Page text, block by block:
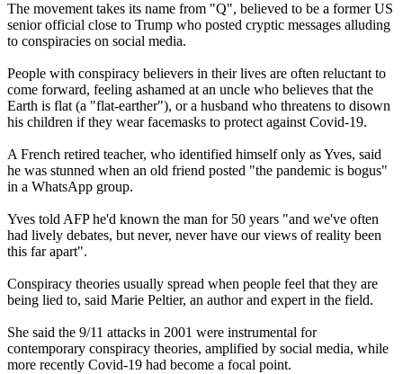
The movement takes its name from "Q", believed to be a former US
senior official close to Trump who posted cryptic messages alluding
to conspiracies on social media.
People with conspiracy believers in their lives are often reluctant to
come forward, feeling ashamed at an uncle who believes that the
Earth is flat (a "flat-earther"), or a husband who threatens to disown
his children if they wear facemasks to protect against Covid-19.
A French retired teacher, who identified himself only as Yves, said
he was stunned when an old friend posted "the pandemic is bogus"
in a WhatsApp group.
Yves told AFP he'd known the man for 50 years "and we've often
had lively debates, but never, never have our views of reality been
this far apart".
Conspiracy theories usually spread when people feel that they are
being lied to, said Marie Peltier, an author and expert in the field.
She said the 9/11 attacks in 2001 were instrumental for
contemporary conspiracy theories, amplified by social media, while
more recently Covid-19 had become a focal point.